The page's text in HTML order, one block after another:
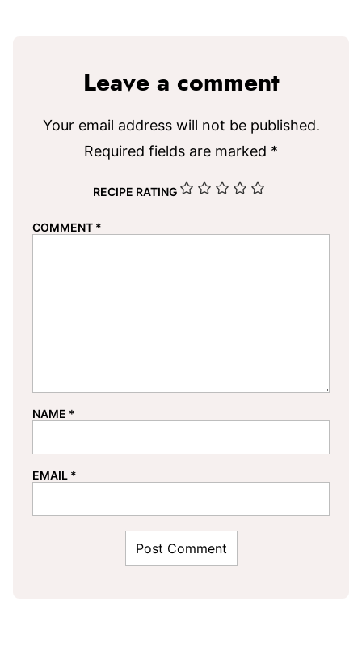
Leave a comment
Your email address will not be published.
Required fields are marked *
RECIPE RATING
COMMENT *
NAME *
EMAIL *